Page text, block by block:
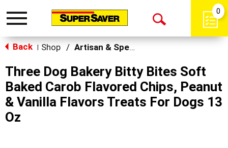
Toggle
Open
0
Back Shop / Artisan & Specialty
Three Dog Bakery Bitty Bites Soft
Baked Carob Flavored Chips, Peanut
& Vanilla Flavors Treats For Dogs 13
Oz